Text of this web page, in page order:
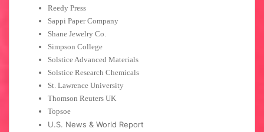
Reedy Press
Sappi Paper Company
Shane Jewelry Co.
Simpson College
Solstice Advanced Materials
Solstice Research Chemicals
St. Lawrence University
Thomson Reuters UK
Topsoe
U.S. News & World Report